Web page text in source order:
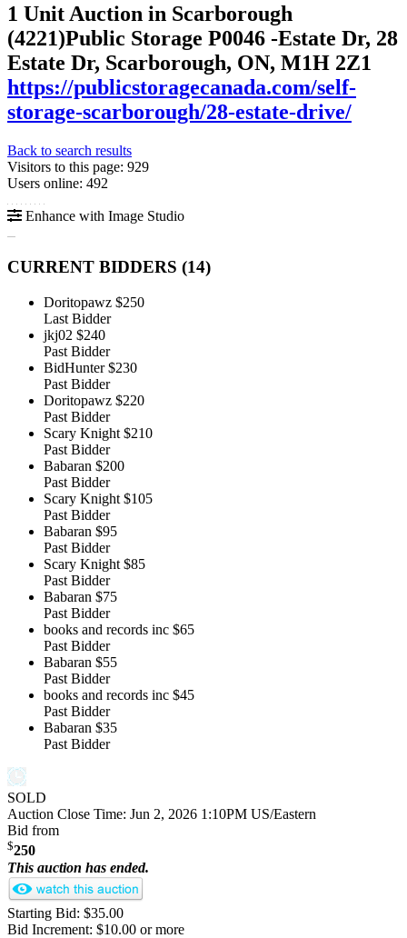
1 Unit Auction in Scarborough
(4221)Public Storage P0046 -Estate Dr, 28
Estate Dr, Scarborough, ON, M1H 2Z1
https://publicstoragecanada.com/self-
storage-scarborough/28-estate-drive/
Back to search results
Visitors to this page: 929
Users online: 492
Enhance with Image Studio
CURRENT BIDDERS (14)
Doritopawz $250
Last Bidder
jkj02 $240
Past Bidder
BidHunter $230
Past Bidder
Doritopawz $220
Past Bidder
Scary Knight $210
Past Bidder
Babaran $200
Past Bidder
Scary Knight $105
Past Bidder
Babaran $95
Past Bidder
Scary Knight $85
Past Bidder
Babaran $75
Past Bidder
books and records inc $65
Past Bidder
Babaran $55
Past Bidder
books and records inc $45
Past Bidder
Babaran $35
Past Bidder
SOLD
Auction Close Time: Jun 2, 2026 1:10PM US/Eastern
Bid from
$250
This auction has ended.
Starting Bid: $35.00
Bid Increment: $10.00 or more